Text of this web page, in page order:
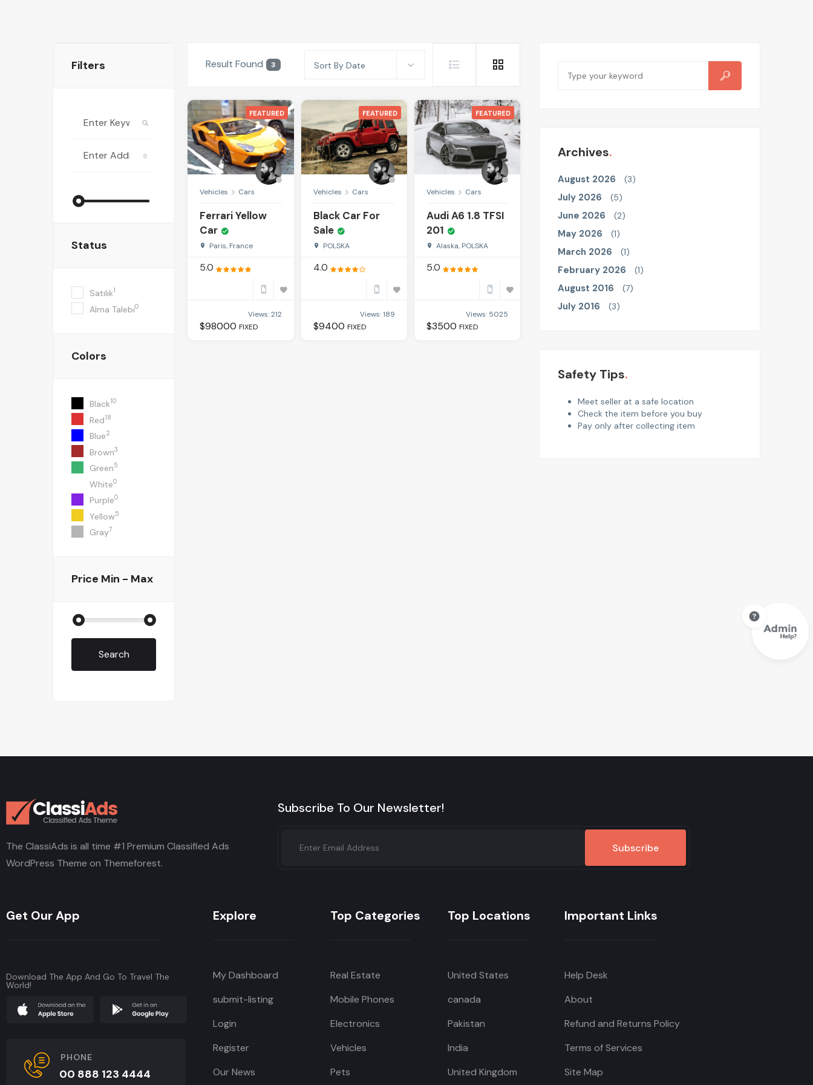
Filters
Status
Satılık1
Alma Talebi0
Colors
Black10
Red18
Blue2
Brown3
Green5
White0
Purple0
Yellow5
Gray7
Price Min - Max
Search
Result Found 3 Sort By Date
FEATURED
Vehicles Cars
Ferrari Yellow
Car
Paris, France
5.0
Views: 212
$98000FIXED
FEATURED
Vehicles Cars
Black Car For
Sale
POLSKA
4.0
Views: 189
$9400 FIXED
FEATURED
Vehicles Cars
Audi A6 1.8 TFSI
201
Alaska, POLSKA
5.0
Views: 5025
$3500 FIXED
Archives
August 2026 (3)
July 2026 (5)
June 2026 (2)
May 2026 (1)
March 2026 (1)
February 2026 (1)
August 2016 (7)
July 2016 (3)
Safety Tips
Meet seller at a safe location
Check the item before you buy
Pay only after collecting item
The ClassiAds is all time #1 Premium Classified Ads
WordPress Theme on Themeforest.
Subscribe To Our Newsletter!
Subscribe
Get Our App
Download The App And Go To Travel The
World!
PHONE
00 888 123 4444
Explore
My Dashboard
submit-listing
Login
Register
Our News
Top Categories
Real Estate
Mobile Phones
Electronics
Vehicles
Pets
Top Locations
United States
canada
Pakistan
India
United Kingdom
Important Links
Help Desk
About
Refund and Returns Policy
Terms of Services
Site Map